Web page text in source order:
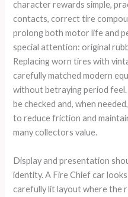
character rewards simple,
contacts, correct tire
prolong both motor life and
special attention: original
Replacing worn tires with
carefully matched modern
without betraying period feel.
be checked and, when
to reduce friction and
many collectors value.
Display and presentation
identity. A Fire Chief car
carefully lit layout where the